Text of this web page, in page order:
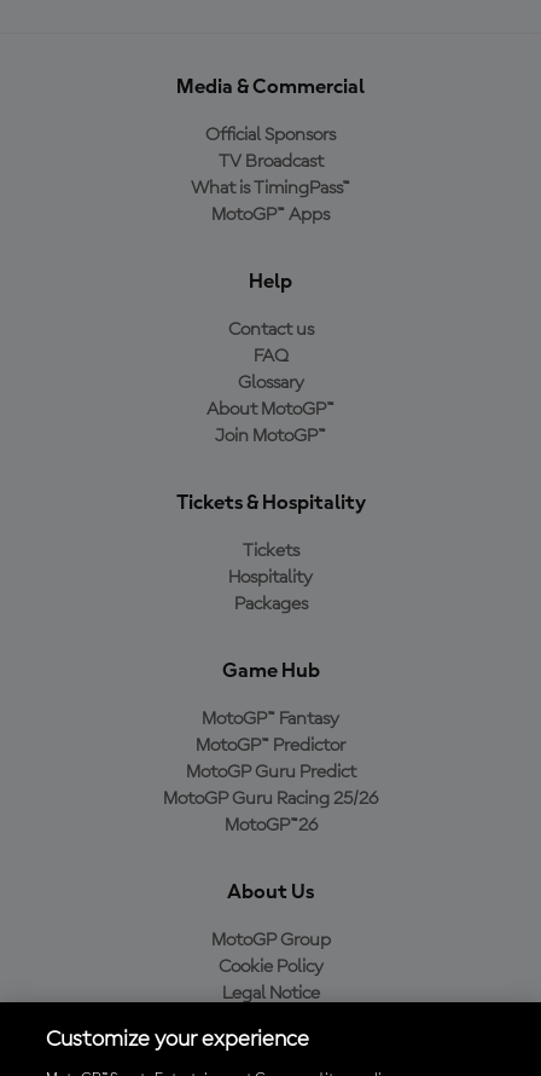
Media & Commercial
Official Sponsors
TV Broadcast
What is TimingPass™
MotoGP™ Apps
Help
Contact us
FAQ
Glossary
About MotoGP™
Join MotoGP™
Tickets & Hospitality
Tickets
Hospitality
Packages
Game Hub
MotoGP™ Fantasy
MotoGP™ Predictor
MotoGP Guru Predict
MotoGP Guru Racing 25/26
MotoGP™26
About Us
MotoGP Group
Cookie Policy
Legal Notice
Purchase Policy
Customize your experience